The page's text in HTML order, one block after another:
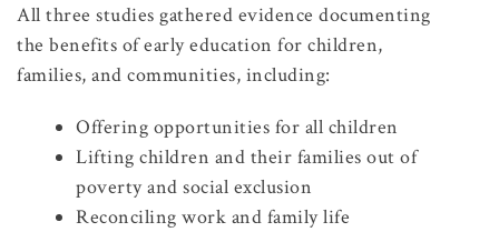
All three studies gathered evidence documenting
the benefits of early education for children,
families, and communities, including:
Offering opportunities for all children
Lifting children and their families out of
poverty and social exclusion
Reconciling work and family life